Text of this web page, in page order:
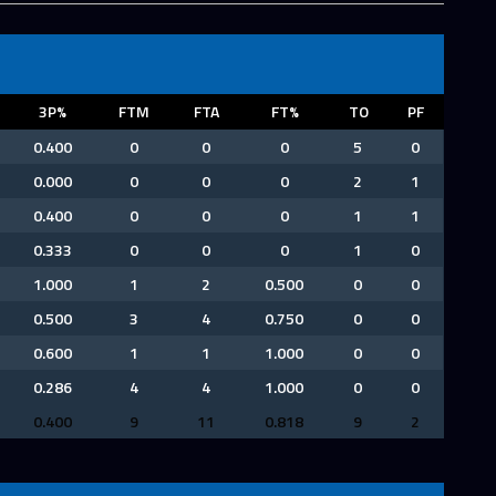
3P% FTM FTA FT% TO
PF
0.400
0 0 0 5
0
0.000
0 0 0 2
1
0.400
0 0 0 1
1
0.333
0 0 0 1
0
1.000
1 2 0.500 0
0
0.500
3 4 0.750 0
0
0.600
1 1 1.000 0
0
0.286
4 4 1.000 0
0
0.400
9 11 0.818 9 2